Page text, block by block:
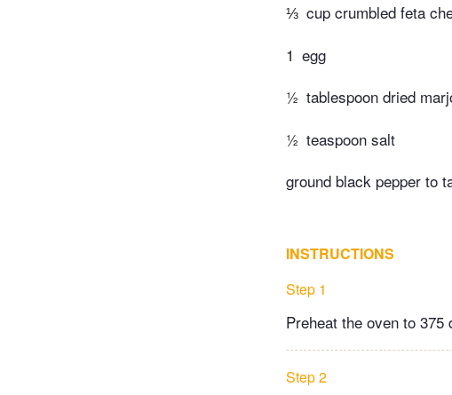
⅓ cup crumbled feta
1 egg
½ tablespoon dried
½ teaspoon salt
ground black pepper to
INSTRUCTIONS
Step 1
Preheat the oven to
Step 2